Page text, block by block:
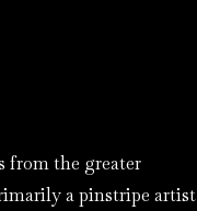
from the greater
a pinstripe artist